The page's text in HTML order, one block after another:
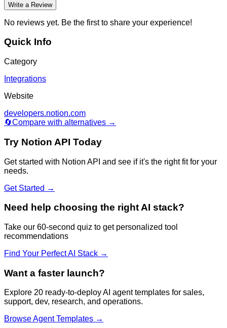
Write a Review
No reviews yet. Be the first to share your experience!
Quick Info
Category
Integrations
Website
developers.notion.com
🔄Compare with alternatives →
Try Notion API Today
Get started with Notion API and see if it's the right fit for your
needs.
Get Started →
Need help choosing the right AI stack?
Take our 60-second quiz to get personalized tool
recommendations
Find Your Perfect AI Stack →
Want a faster launch?
Explore 20 ready-to-deploy AI agent templates for sales,
support, dev, research, and operations.
Browse Agent Templates →